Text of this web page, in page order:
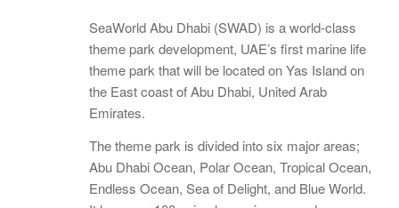
SeaWorld Abu Dhabi (SWAD) is a world-class
theme park development, UAE’s first marine life
theme park that will be located on Yas Island on
the East coast of Abu Dhabi, United Arab
Emirates.
The theme park is divided into six major areas;
Abu Dhabi Ocean, Polar Ocean, Tropical Ocean,
Endless Ocean, Sea of Delight, and Blue World.